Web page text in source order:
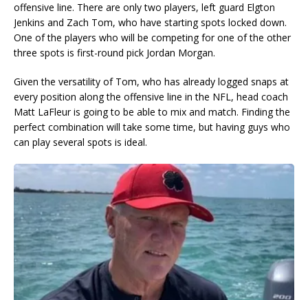
offensive line. There are only two players, left guard Elgton
Jenkins and Zach Tom, who have starting spots locked down.
One of the players who will be competing for one of the other
three spots is first-round pick Jordan Morgan.
Given the versatility of Tom, who has already logged snaps at
every position along the offensive line in the NFL, head coach
Matt LaFleur is going to be able to mix and match. Finding the
perfect combination will take some time, but having guys who
can play several spots is ideal.